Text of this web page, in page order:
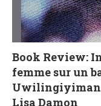
Book Review:
femme sur un
Lisa Damon